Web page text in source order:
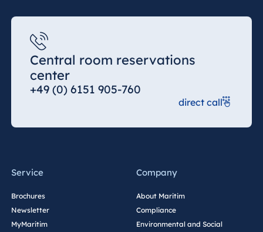
Central room reservations
center
+49 (0) 6151 905-760
direct call
Service
Brochures
Newsletter
MyMaritim
Company
About Maritim
Compliance
Environmental and Social